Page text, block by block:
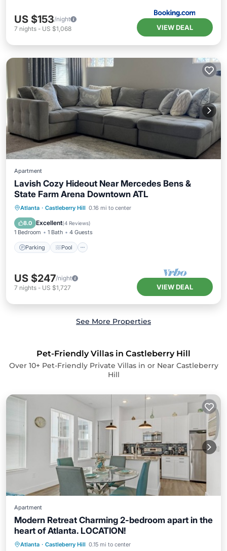
US $153/night
7 nights - US $1,068 VIEW DEAL
Apartment
Lavish Cozy Hideout Near Mercedes Bens &
State Farm Arena Downtown ATL
Atlanta · Castleberry Hill 0.16 mi to center
8.0 Excellent(4 Reviews)
1 Bedroom 1 Bath 4 Guests
Parking Pool
Parking Pool
Balcony/Terrace
Kitchen
US $247/night
7 nights - US $1,727 VIEW DEAL
See More Properties
Pet-Friendly Villas in Castleberry Hill
Over 10+ Pet-Friendly Private Villas in or Near Castleberry
Hill
Apartment
Modern Retreat Charming 2-bedroom apart in the
heart of Atlanta. LOCATION!
Atlanta · Castleberry Hill 0.15 mi to center
Air Conditioner Internet